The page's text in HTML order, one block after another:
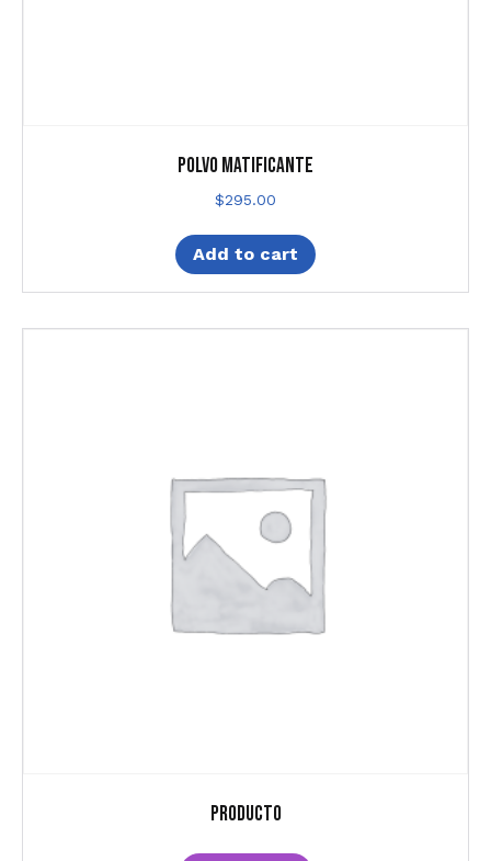
Polvo matificante
$295.00
Add to cart
Producto